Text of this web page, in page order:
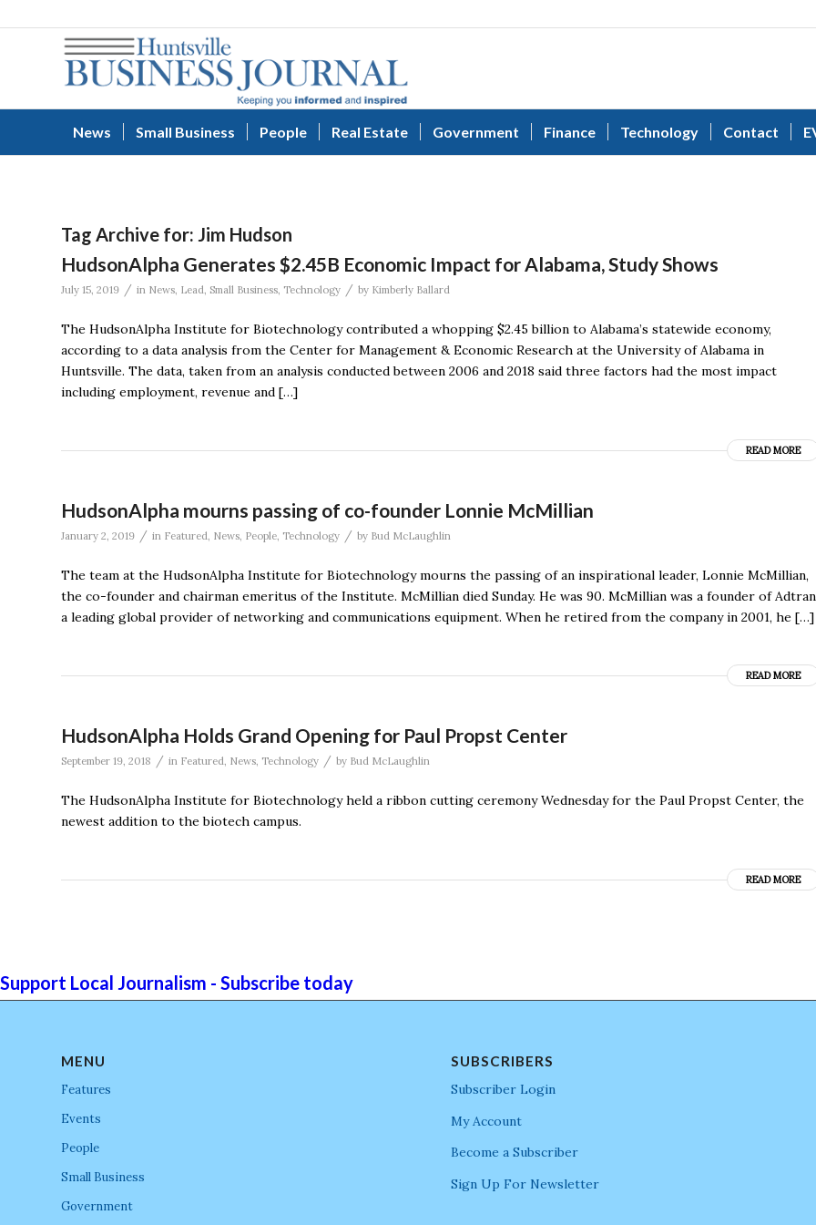
News Small Business People Real Estate Government Finance Technology Contact
Tag Archive for: Jim Hudson
HudsonAlpha Generates $2.45B Economic Impact for Alabama, Study Shows
July 15, 2019 / in News, Lead, Small Business, Technology / by Kimberly Ballard
The HudsonAlpha Institute for Biotechnology contributed a whopping $2.45 billion to Alabama’s statewide economy,
according to a data analysis from the Center for Management & Economic Research at the University of Alabama in
Huntsville. The data, taken from an analysis conducted between 2006 and 2018 said three factors had the most impact
including employment, revenue and […]
READ MORE
HudsonAlpha mourns passing of co-founder Lonnie McMillian
January 2, 2019 / in Featured, News, People, Technology / by Bud McLaughlin
The team at the HudsonAlpha Institute for Biotechnology mourns the passing of an inspirational leader, Lonnie McMillian,
the co-founder and chairman emeritus of the Institute. McMillian died Sunday. He was 90. McMillian was a founder of
a leading global provider of networking and communications equipment. When he retired from the company in 2001, he […]
READ MORE
HudsonAlpha Holds Grand Opening for Paul Propst Center
September 19, 2018 / in Featured News Technology / by Bud McLaughlin
The HudsonAlpha Institute for Biotechnology held a ribbon cutting ceremony Wednesday for the Paul Propst Center, the
newest addition to the biotech campus.
READ MORE
Support Local Journalism - Subscribe today
MENU
Features
Events
People
Small Business
Government
SUBSCRIBERS
Subscriber Login
My Account
Become a Subscriber
Sign Up For Newsletter